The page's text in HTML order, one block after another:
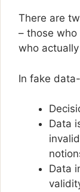
There are
– those who
who
In fake
Data
Data